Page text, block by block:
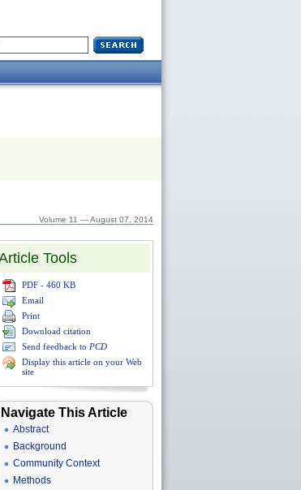
Volume 11 — August 07, 2014
Tools
PDF - 460 KB
Email
Print
Download citation
Send feedback to PCD
Display this article on your Web
site
Navigate This Article
Abstract
Background
Community Context
Methods